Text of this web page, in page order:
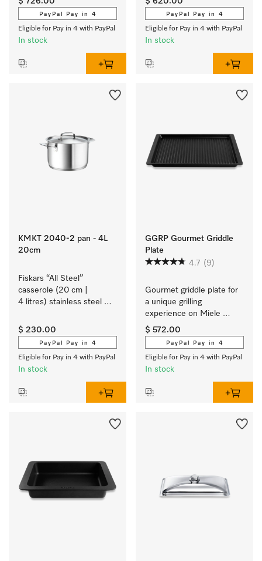
brushed finish exclusively
for Miele.
PayPal Pay in 4
Eligible for Pay in 4 with PayPal
In stock
PayPal Pay in 4
Eligible for Pay in 4 with PayPal
In stock
KMKT 2040-2 pan - 4L
20cm
Fiskars “All Steel”
casserole (20 cm |
4 litres) stainless steel
brushed finish exclusively
for Miele.
$ 230.00
PayPal Pay in 4
Eligible for Pay in 4 with PayPal
In stock
GGRP Gourmet Griddle
Plate
4.7 (9)
Gourmet griddle plate for
a unique grilling
experience on Miele
induction cooktops.
$ 572.00
PayPal Pay in 4
Eligible for Pay in 4 with PayPal
In stock